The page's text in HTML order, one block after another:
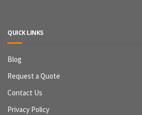
QUICK LINKS
Blog
Request a Quote
Contact Us
Privacy Policy